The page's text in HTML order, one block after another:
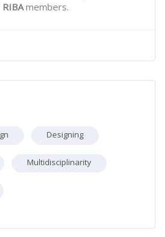
RIBAmembers.
Designing
Multidisciplinarity